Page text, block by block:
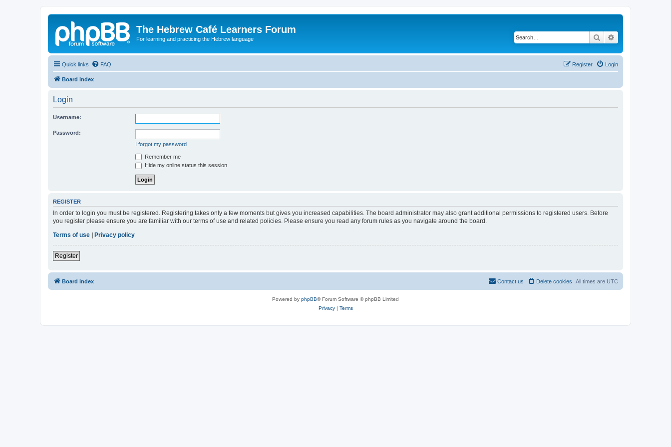
The Hebrew Café Learners Forum
For learning and practicing the Hebrew language Search
Quick links FAQ Login
Register
Board index
Login
Username:
Password:
I forgot my password
Remember me
Hide my online status this session
REGISTER
In order to login you must be registered. Registering takes only a few moments but gives you increased capabilities. The board administrator may also grant additional permissions to registered users. Before
you register please ensure you are familiar with our terms of use and related policies. Please ensure you read any forum rules as you navigate around the board.
Terms of use
Privacy policy
Register
Board index All times are UTC
Delete cookies
Contact us
Powered by phpBB® Forum Software © phpBB Limited
Privacy| Terms